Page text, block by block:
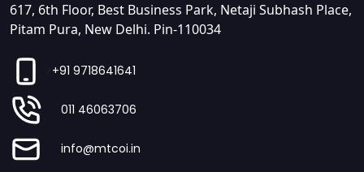
617, 6th Floor, Best Business Park, Netaji Subhash Place,
Pitam Pura, New Delhi. Pin-110034
+91 9718641641
011 46063706
info@mtcoi.in